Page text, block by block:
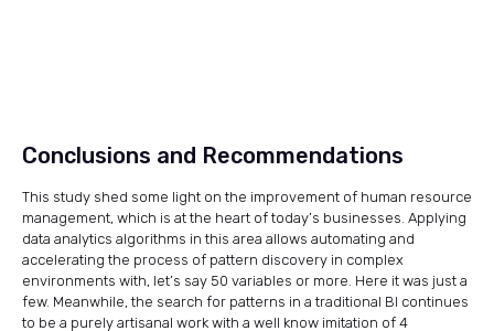
Conclusions and Recommendations
This study shed some light on the improvement of human resource
management, which is at the heart of today’s businesses. Applying
data analytics algorithms in this area allows automating and
accelerating the process of pattern discovery in complex
environments with, let’s say 50 variables or more. Here it was just a
few. Meanwhile, the search for patterns in a traditional BI continues
to be a purely artisanal work with a well know imitation of 4